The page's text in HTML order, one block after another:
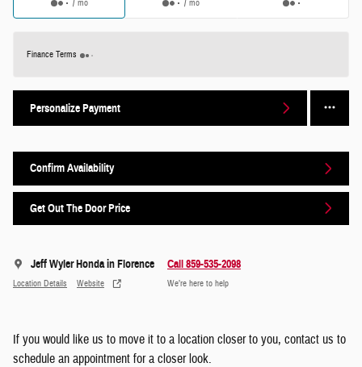
/ mo / mo
Finance Terms
Personalize Payment
Confirm Availability
Get Out The Door Price
Jeff Wyler Honda in Florence
Location Details Website
Call 859-535-2098
We’re here to help
If you would like us to move it to a location closer to you, contact us to
schedule an appointment for a closer look.